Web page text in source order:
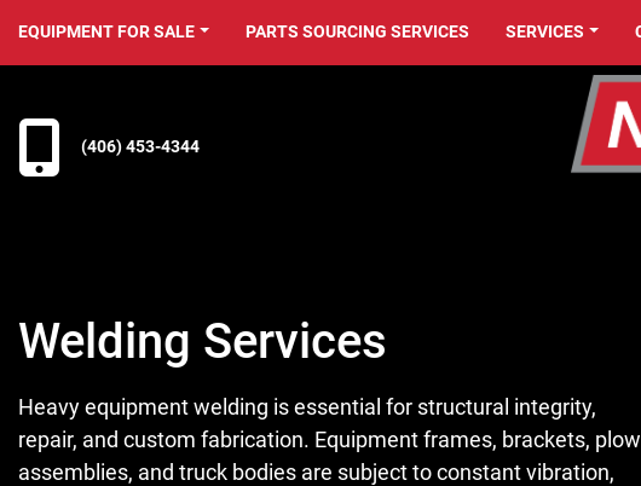
EQUIPMENT FOR SALE PARTS SOURCING SERVICES SERVICES
(406) 453-4344
Welding Services
Heavy equipment welding is essential for structural integrity,
repair, and custom fabrication. Equipment frames, brackets, plow
assemblies, and truck bodies are subject to constant vibration,